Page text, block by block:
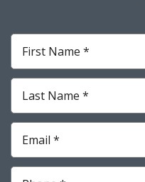
First
Name
*
Required
Last
Name
*
Required
Email
Required
Phone